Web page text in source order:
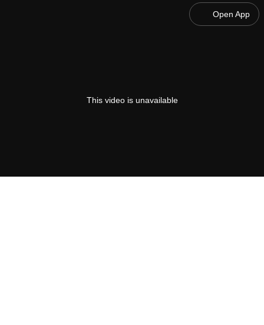
Open App
This video is unavailable